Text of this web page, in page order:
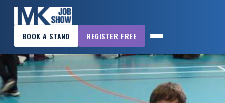
BOOK A STAND REGISTER FREE
×
MK
JOB
SHOW
HOME